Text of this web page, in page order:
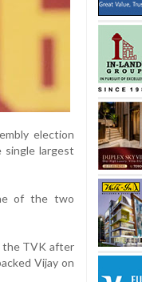
election
single largest
of the two
the TVK after
Vijay on